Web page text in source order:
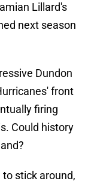
Lillard's
next season
Dundon
front
firing
Could history
stick around,